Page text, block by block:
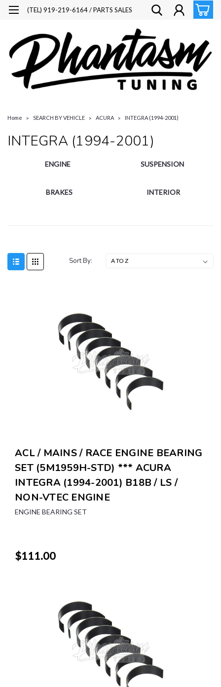
(TEL) 919-219-6164 / PARTS SALES
Home SEARCH BY VEHICLE ACURA INTEGRA (1994-2001)
INTEGRA (1994-2001)
ENGINE SUSPENSION
BRAKES INTERIOR
Sort By:
ACL / MAINS / RACE ENGINE BEARING
SET (5M1959H-STD) *** ACURA
INTEGRA (1994-2001) B18B / LS /
NON-VTEC ENGINE
ENGINE BEARING SET
$111.00